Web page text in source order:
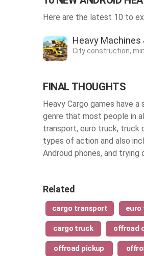
Here are the latest 10 to
Heavy
City construction,
FINAL THOUGHTS
Heavy Cargo games have
genre that most people in
transport, euro truck, truck
types of action and also
Androud phones, and
Related
cargo transport euro
cargo truck offroad
offroad pickup